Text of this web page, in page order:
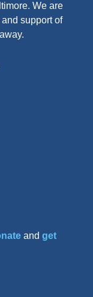
We are
support of
andget